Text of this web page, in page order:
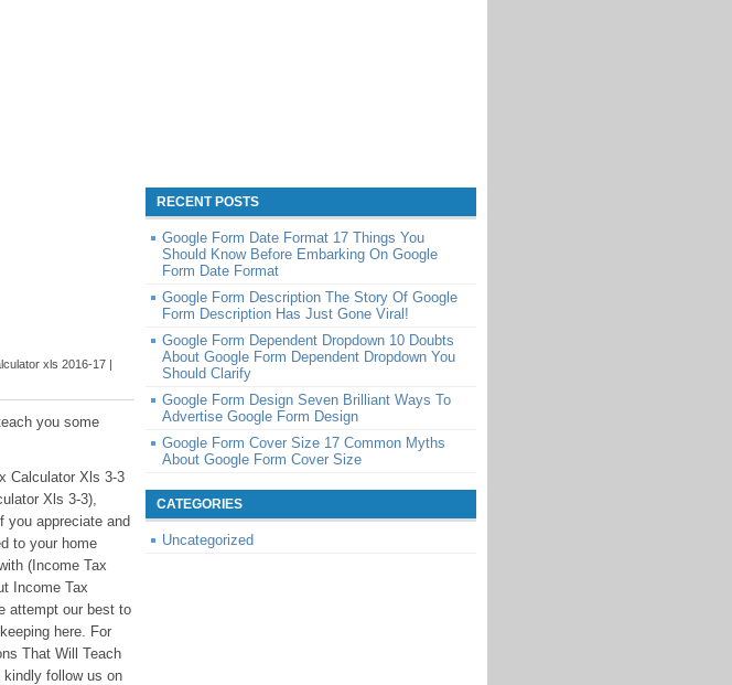
xls 2016-17 |
you some
Calculator Xls 3-3
Xls 3-3),
you appreciate and
to your home
(Income Tax
Income Tax
attempt our best to
here. For
That Will Teach
kindly follow us on
RECENT POSTS
Google Form Date Format 17 Things You
Should Know Before Embarking On Google
Form Date Format
Google Form Description The Story Of Google
Form Description Has Just Gone Viral!
Google Form Dependent Dropdown 10 Doubts
About Google Form Dependent Dropdown You
Should Clarify
Google Form Design Seven Brilliant Ways To
Advertise Google Form Design
Google Form Cover Size 17 Common Myths
About Google Form Cover Size
CATEGORIES
Uncategorized